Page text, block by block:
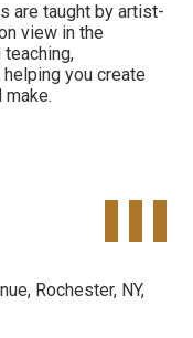
are taught by artist-
view in the
teaching,
you create
make.
Widget
Rochester, NY,